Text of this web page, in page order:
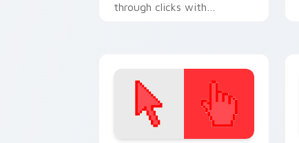
through clicks with